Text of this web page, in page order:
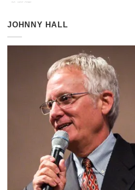
JOHNNY HALL